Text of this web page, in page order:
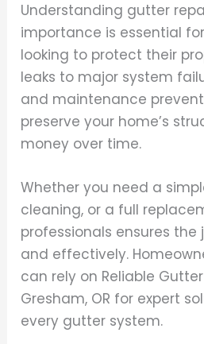
Understanding gutter
importance is essential
looking to protect their
leaks to major system
and maintenance
preserve your home’s
money over time.
Whether you need a
cleaning, or a full
professionals ensures the
and effectively.
can rely on Reliable
Gresham, OR for expert
every gutter system.